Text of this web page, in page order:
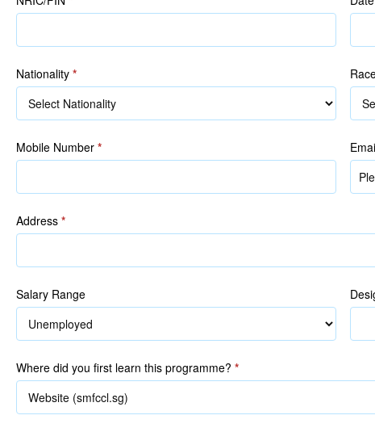
NRIC/FIN)
Nationality *
Mobile Number *
Address *
Salary Range
Where did you first learn this programme? *